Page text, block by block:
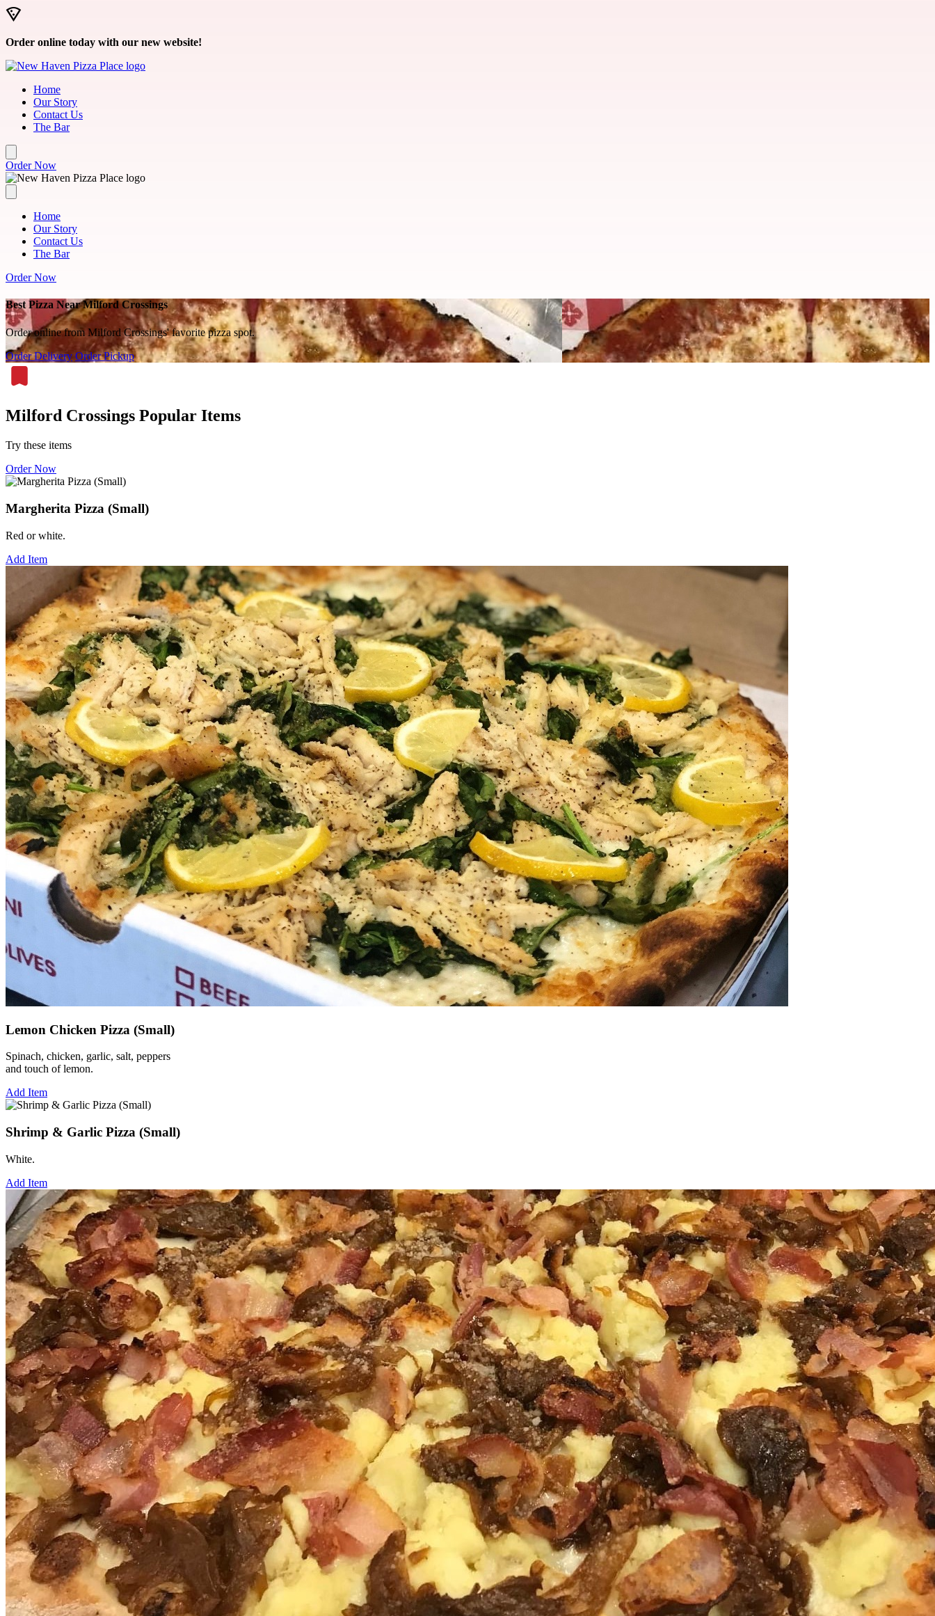
Skip to main content
Order online today with our new website!
Home
Our Story
Contact Us
The Bar
Order Now
Home
Our Story
Contact Us
The Bar
Order Now
Best Pizza Near Milford Crossings
Order online from Milford Crossings' favorite pizza spot.
Order Delivery Order Pickup
Milford Crossings Popular Items
Try these items
Order Now
Margherita Pizza (Small)
Red or white.
Add Item
Lemon Chicken Pizza (Small)
Spinach, chicken, garlic, salt, peppers
and touch of lemon.
Add Item
Shrimp & Garlic Pizza (Small)
White.
Add Item